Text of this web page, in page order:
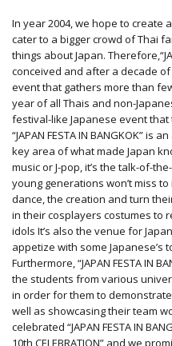
In year 2004, we hope to create
cater to a bigger crowd of Thai
things about Japan.
conceived and after a decade
event that gathers more than
year of all Thais and non-
festival-like Japanese event
“JAPAN FESTA IN BANGKOK”
key area of what made Japan
music or J-pop, it’s the talk-of-
young generations won’t miss
dance, the creation and turn
in their cosplayers costumes to
idols It’s also the venue for
appetize with some Japanese’s
Furthermore, “JAPAN FESTA IN
the students from various
in order for them to
well as showcasing their team
celebrated “JAPAN FESTA IN
10th CELEBRATION” and we